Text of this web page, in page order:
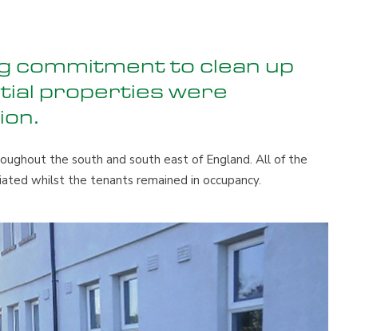
commitment to clean up
properties were
the south and south east of England. All of the
whilst the tenants remained in occupancy.